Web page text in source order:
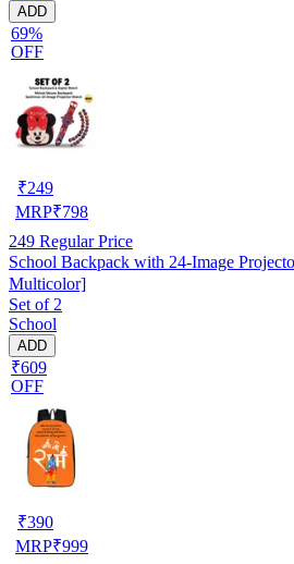
ADD
69%
OFF
₹249
MRP₹798
249 Regular Price
School Backpack with 24-Image
Multicolor]
Set of 2
School
ADD
₹609
OFF
₹390
MRP₹999